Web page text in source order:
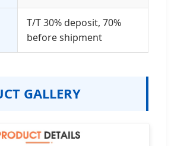
T/T 30% deposit, 70%
before shipment
GALLERY